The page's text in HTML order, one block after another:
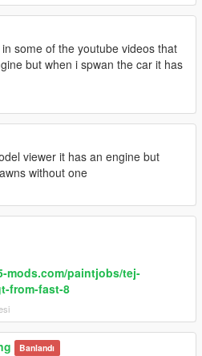
some of the youtube videos that
but when i spwan the car it has
viewer it has an engine but
without one
mods.com/paintjobs/tej-
from-fast-8
Banlandı